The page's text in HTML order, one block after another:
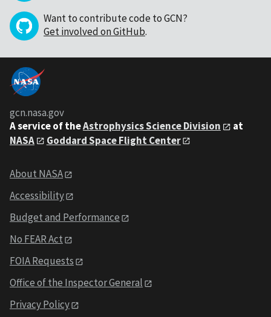
Want to contribute code to GCN?
Get involved on GitHub.
gcn.nasa.gov
A service of theAstrophysics Science Division
at
NASA
Goddard Space Flight Center
About NASA
Accessibility
Budget and Performance
No FEAR Act
FOIA Requests
Office of the Inspector General
Privacy Policy